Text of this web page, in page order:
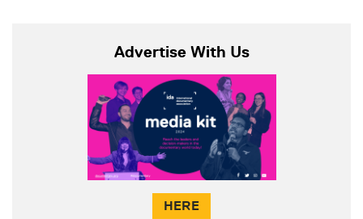
Advertise With Us
HERE